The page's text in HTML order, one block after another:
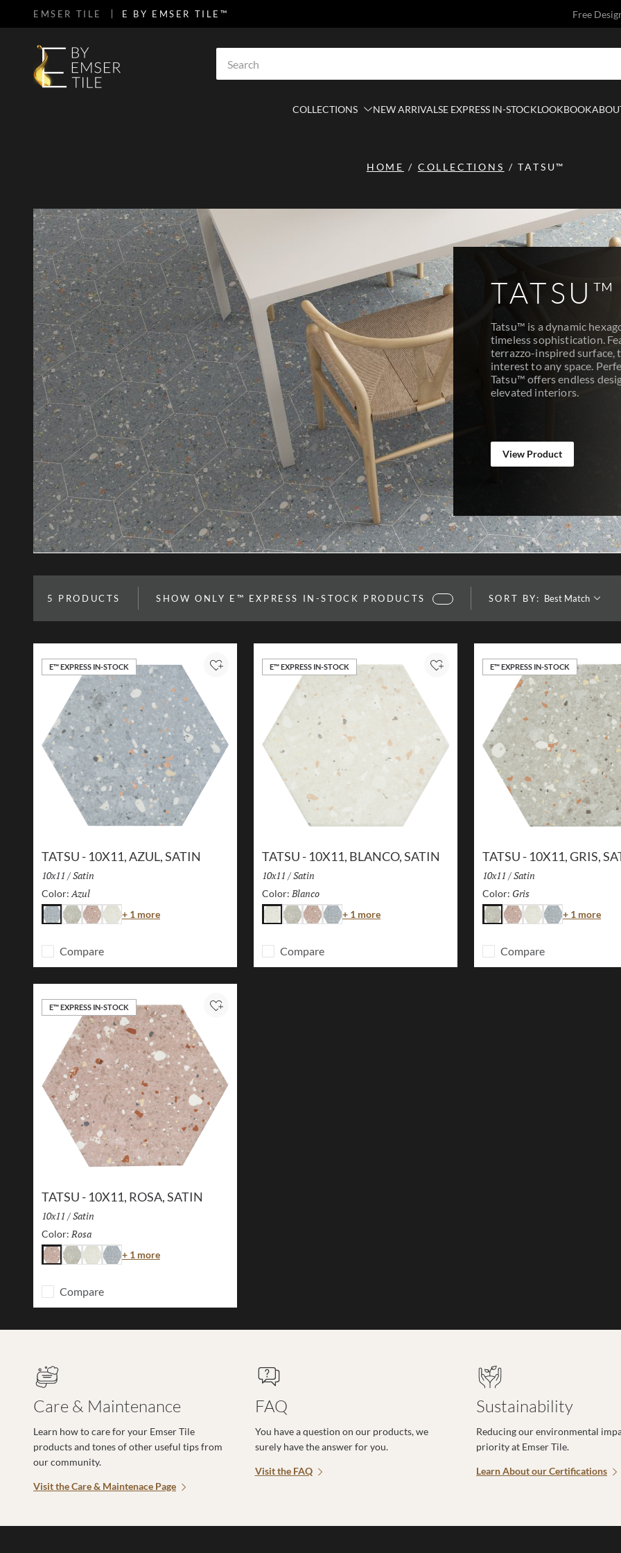
SKIP TO MAIN CONTENT
EMSER TILE E BY EMSER TILE™ Free
COLLECTIONS NEW ARRIVALSE EXPRESS IN-STOCKLOOKBOOK
HOME / COLLECTIONS / TATSU™
TATSU™
Tatsu™ is a dynamic
timeless sophistication.
terrazzo-inspired surface,
interest to any space.
Tatsu™ offers endless
elevated interiors.
View Product
5 PRODUCTS SHOW ONLY E™ EXPRESS IN-STOCK PRODUCTS SORT BY:
SORT BY:
TATSU - 10X11, AZUL, SATIN
Size:
10x11 / Finish:
Satin
Color: Azul
AzulGrisRosaBlanco
+ 1 moreColor
Add to Project
Compare
E™ EXPRESS IN-STOCK
TATSU - 10X11, BLANCO, SATIN
Size:
10x11 / Finish:
Satin
Color: Blanco
Blanco
GrisRosaAzul
+ 1 moreColor
Add to Project
Compare
E™ EXPRESS IN-STOCK
TATSU - 10X11, GRIS,
Size:
10x11 / Finish:
Satin
Color: Gris
GrisRosaBlanco
Azul
+ 1 moreColor
Compare
E™ EXPRESS IN-STOCK
TATSU - 10X11, ROSA, SATIN
Size:
10x11 / Finish:
Satin
Color: Rosa
RosaGrisBlanco
Azul
+ 1 moreColor
Add to Project
Compare
E™ EXPRESS IN-STOCK
Care & Maintenance
Learn how to care for your Emser Tile
products and tones of other useful tips from
our community.
Visit the Care & Maintenace Page
FAQ
You have a question on our products, we
surely have the answer for you.
Visit the FAQ
Sustainability
Reducing our environmental
priority at Emser Tile.
Learn About our Certifications